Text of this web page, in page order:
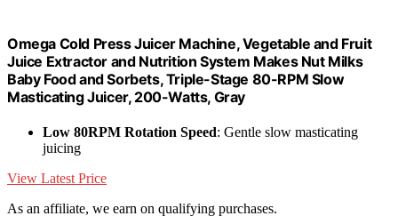
Omega Cold Press Juicer Machine, Vegetable and Fruit
Juice Extractor and Nutrition System Makes Nut Milks
Baby Food and Sorbets, Triple-Stage 80-RPM Slow
Masticating Juicer, 200-Watts, Gray
Low 80RPM Rotation Speed: Gentle slow masticating
juicing
View Latest Price
As an affiliate, we earn on qualifying purchases.